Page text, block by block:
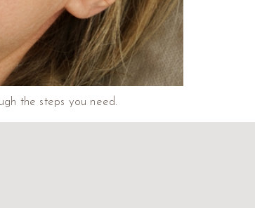
the steps you need.